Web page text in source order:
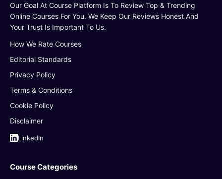
Our Goal At Course Platform Is To Review Top & Trending
Online Courses For You. We Keep Our Reviews Honest And
Your Trust Is Important To Us.
How We Rate Courses
Editorial Standards
Privacy Policy
Terms & Conditions
Cookie Policy
Disclaimer
LinkedIn
Course Categories